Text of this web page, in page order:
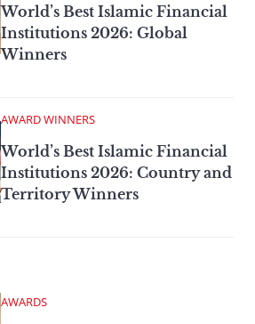
World’s Best Islamic Financial
Institutions 2026: Global
Winners
AWARD WINNERS
World’s Best Islamic Financial
Institutions 2026: Country and
Territory Winners
AWARDS